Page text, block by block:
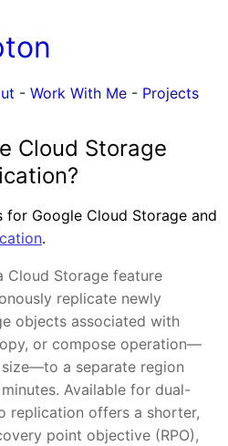
- Work With Me - Projects
Cloud Storage
Google Cloud Storage and
.
Cloud Storage feature
replicate newly
objects associated with
or compose operation—
a separate region
Available for dual-
replication offers a shorter,
point objective (RPO),